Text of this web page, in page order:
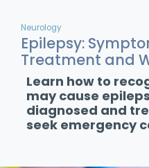
Neurology
Epilepsy:
Treatment and
Learn how to
may cause
diagnosed and
seek emergency